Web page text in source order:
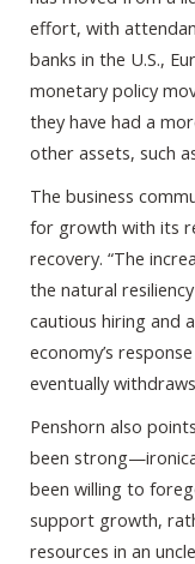
effort, with
banks in the U.S.,
monetary policy
they have had a
other assets, such
The business
for growth with its
recovery. “The
the natural
cautious hiring and
economy’s
eventually
Penshorn also
been
been willing to
support growth,
resources in an